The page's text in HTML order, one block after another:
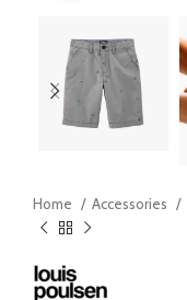
Home Accessories